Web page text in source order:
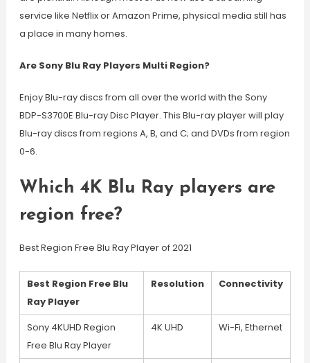
service like Netflix or Amazon Prime, physical media still has
a place in many homes.
Are Sony Blu Ray Players Multi Region?
Enjoy Blu-ray discs from all over the world with the Sony
BDP-S3700E Blu-ray Disc Player. This Blu-ray player will play
Blu-ray discs from regions A, B, and C; and DVDs from region
0-6.
Which 4K Blu Ray players are
region free?
Best Region Free Blu Ray Player of 2021
Best Region Free Blu
Ray Player
Resolution Connectivity
Sony 4KUHD Region
Free Blu Ray Player
4K UHD Wi-Fi, Ethernet